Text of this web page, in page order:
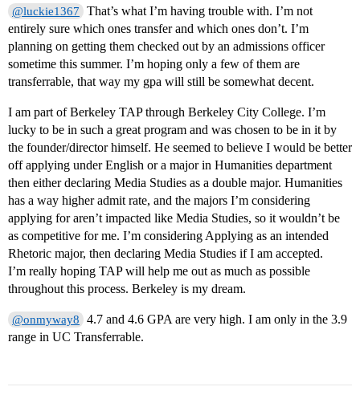
@luckie1367
That’s what I’m having trouble with. I’m not
entirely sure which ones transfer and which ones don’t. I’m
planning on getting them checked out by an admissions officer
sometime this summer. I’m hoping only a few of them are
transferrable, that way my gpa will still be somewhat decent.
I am part of Berkeley TAP through Berkeley City College. I’m
lucky to be in such a great program and was chosen to be in it by
the founder/director himself. He seemed to believe I would be better
off applying under English or a major in Humanities department
then either declaring Media Studies as a double major. Humanities
has a way higher admit rate, and the majors I’m considering
applying for aren’t impacted like Media Studies, so it wouldn’t be
as competitive for me. I’m considering Applying as an intended
Rhetoric major, then declaring Media Studies if I am accepted.
I’m really hoping TAP will help me out as much as possible
throughout this process. Berkeley is my dream.
@onmyway8
4.7 and 4.6 GPA are very high. I am only in the 3.9
range in UC Transferrable.